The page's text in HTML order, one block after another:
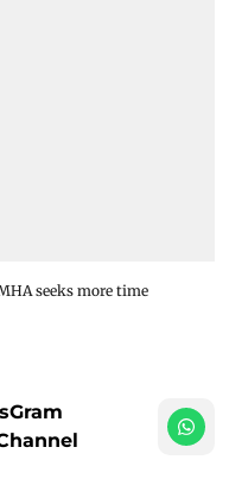
seeks more time